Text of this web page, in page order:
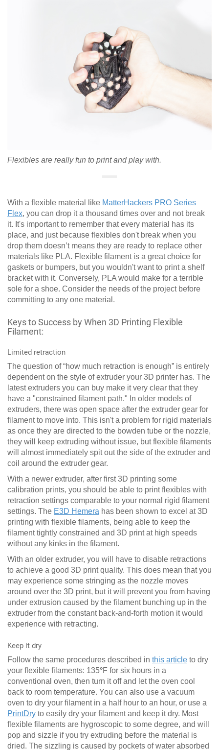
Flexibles are really fun to print and play with.
With a flexible material like MatterHackers PRO Series
Flex, you can drop it a thousand times over and not break
it. It's important to remember that every material has its
place, and just because flexibles don't break when you
drop them doesn’t means they are ready to replace other
materials like PLA. Flexible filament is a great choice for
gaskets or bumpers, but you wouldn't want to print a shelf
bracket with it. Conversely, PLA would make for a terrible
sole for a shoe. Consider the needs of the project before
committing to any one material.
Keys to Success by When 3D Printing Flexible
Filament:
Limited retraction
The question of “how much retraction is enough” is entirely
dependent on the style of extruder your 3D printer has. The
latest extruders you can buy make it very clear that they
have a "constrained filament path." In older models of
extruders, there was open space after the extruder gear for
filament to move into. This isn't a problem for rigid materials
as once they are directed to the bowden tube or the nozzle,
they will keep extruding without issue, but flexible filaments
will almost immediately spit out the side of the extruder and
coil around the extruder gear.
With a newer extruder, after first 3D printing some
calibration prints, you should be able to print flexibles with
retraction settings comparable to your normal rigid filament
settings. The E3D Hemera has been shown to excel at 3D
printing with flexible filaments, being able to keep the
filament tightly constrained and 3D print at high speeds
without any kinks in the filament.
With an older extruder, you will have to disable retractions
to achieve a good 3D print quality. This does mean that you
may experience some stringing as the nozzle moves
around over the 3D print, but it will prevent you from having
under extrusion caused by the filament bunching up in the
extruder from the constant back-and-forth motion it would
experience with retracting.
Keep it dry
Follow the same procedures described in this article to dry
your flexible filaments: 135°F for six hours in a
conventional oven, then turn it off and let the oven cool
back to room temperature. You can also use a vacuum
oven to dry your filament in a half hour to an hour, or use a
PrintDry to easily dry your filament and keep it dry. Most
flexible filaments are hygroscopic to some degree, and will
pop and sizzle if you try extruding before the material is
dried. The sizzling is caused by pockets of water absorbed